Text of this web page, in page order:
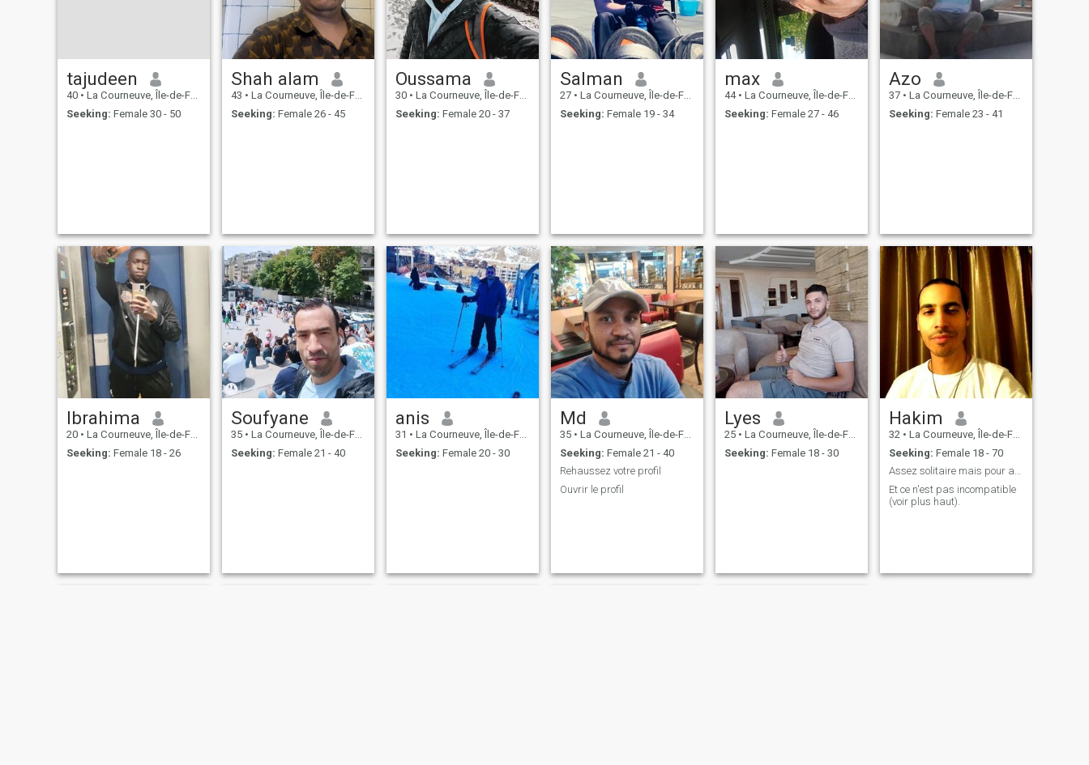
tajudeen
40 • La Courneuve, Île-de-France, France
Seeking: Female 30 - 50
Shah alam
43 • La Courneuve, Île-de-France, France
Seeking: Female 26 - 45
Oussama
30 • La Courneuve, Île-de-France, France
Seeking: Female 20 - 37
Salman
27 • La Courneuve, Île-de-France, France
Seeking: Female 19 - 34
max
44 • La Courneuve, Île-de-France, France
Seeking: Female 27 - 46
Azo
37 • La Courneuve, Île-de-France, France
Seeking: Female 23 - 41
Ibrahima
20 • La Courneuve, Île-de-France, France
Seeking: Female 18 - 26
Soufyane
35 • La Courneuve, Île-de-France, France
Seeking: Female 21 - 40
anis
31 • La Courneuve, Île-de-France, France
Seeking: Female 20 - 30
Md
35 • La Courneuve, Île-de-France, France
Seeking: Female 21 - 40
Rehaussez votre profil
Ouvrir le profil
Lyes
25 • La Courneuve, Île-de-France, France
Seeking: Female 18 - 30
Hakim
32 • La Courneuve, Île-de-France, France
Seeking: Female 18 - 70
Assez solitaire mais pour autant très sociable
Et ce n'est pas incompatible
(voir plus haut).